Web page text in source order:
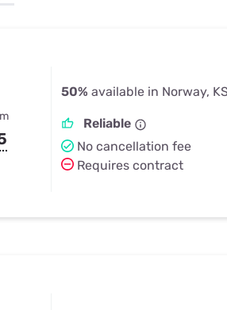
50% available in Norway,
Reliable
No cancellation fee
Requires contract